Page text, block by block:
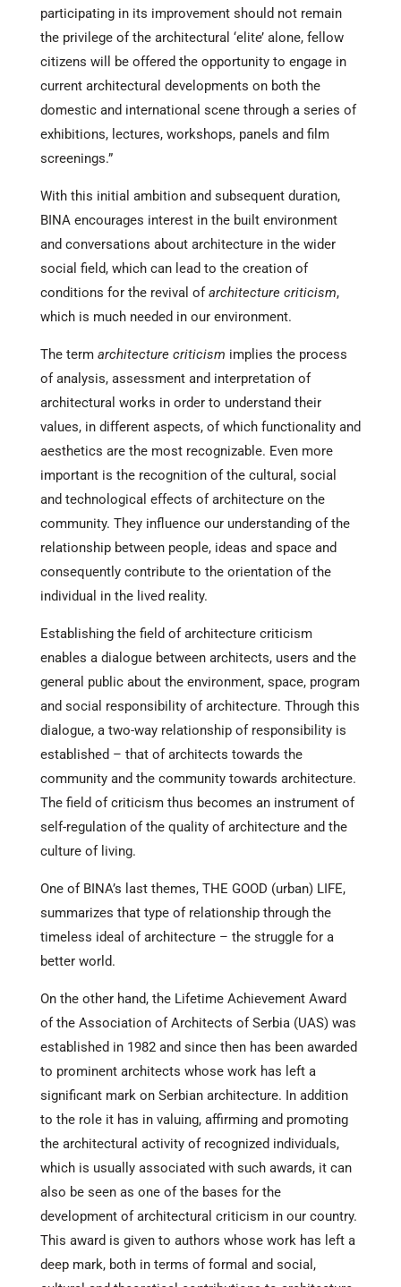
participating in its improvement should not remain
the privilege of the architectural ‘elite’ alone, fellow
citizens will be offered the opportunity to engage in
current architectural developments on both the
domestic and international scene through a series of
exhibitions, lectures, workshops, panels and film
screenings.”
With this initial ambition and subsequent duration,
BINA encourages interest in the built environment
and conversations about architecture in the wider
social field, which can lead to the creation of
conditions for the revival of architecture criticism,
which is much needed in our environment.
The term architecture criticism implies the process
of analysis, assessment and interpretation of
architectural works in order to understand their
values, in different aspects, of which functionality and
aesthetics are the most recognizable. Even more
important is the recognition of the cultural, social
and technological effects of architecture on the
community. They influence our understanding of the
relationship between people, ideas and space and
consequently contribute to the orientation of the
individual in the lived reality.
Establishing the field of architecture criticism
enables a dialogue between architects, users and the
general public about the environment, space, program
and social responsibility of architecture. Through this
dialogue, a two-way relationship of responsibility is
established – that of architects towards the
community and the community towards architecture.
The field of criticism thus becomes an instrument of
self-regulation of the quality of architecture and the
culture of living.
One of BINA’s last themes, THE GOOD (urban) LIFE,
summarizes that type of relationship through the
timeless ideal of architecture – the struggle for a
better world.
On the other hand, the Lifetime Achievement Award
of the Association of Architects of Serbia (UAS) was
established in 1982 and since then has been awarded
to prominent architects whose work has left a
significant mark on Serbian architecture. In addition
to the role it has in valuing, affirming and promoting
the architectural activity of recognized individuals,
which is usually associated with such awards, it can
also be seen as one of the bases for the
development of architectural criticism in our country.
This award is given to authors whose work has left a
deep mark, both in terms of formal and social,